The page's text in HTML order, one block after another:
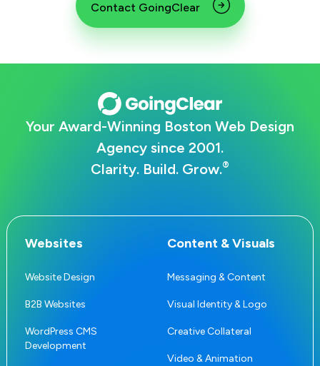
Contact GoingClear
Your Award-Winning Boston Web Design
Agency since 2001.
Clarity. Build. Grow.®
Websites
Website Design
B2B Websites
WordPress CMS
Development
Content & Visuals
Messaging & Content
Visual Identity & Logo
Creative Collateral
Video & Animation